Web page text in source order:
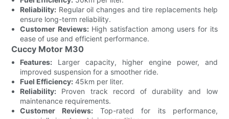
Reliability: Regular oil changes and tire replacements help
ensure long-term reliability.
Customer Reviews:High satisfaction among users for its
ease of use and efficient performance.
Cuccy Motor M30
Features: Larger capacity, higher engine power, and
improved suspension for a smoother ride.
Fuel Efficiency: 45km per liter.
Reliability: Proven track record of durability and low
maintenance requirements.
Customer Reviews: Top-rated for its performance,